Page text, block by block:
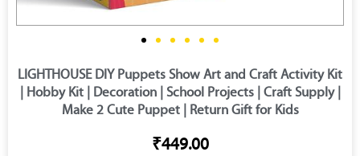
LIGHTHOUSE DIY Puppets Show Art and Craft Activity Kit
| Hobby Kit | Decoration | School Projects | Craft Supply |
Make 2 Cute Puppet | Return Gift for Kids
₹449.00